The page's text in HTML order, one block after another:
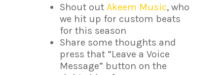
Shout out Akeem Music, who
we hit up for custom beats
for this season
Share some thoughts and
press that “Leave a Voice
Message” button on the